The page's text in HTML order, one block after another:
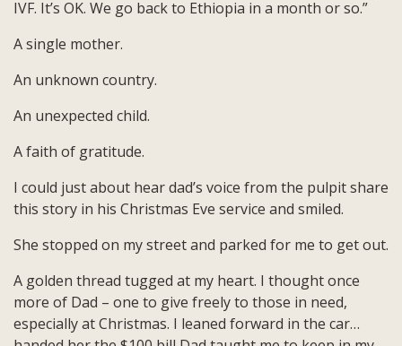
IVF. It’s OK. We go back to Ethiopia in a month or so.”
A single mother.
An unknown country.
An unexpected child.
A faith of gratitude.
I could just about hear dad’s voice from the pulpit share
this story in his Christmas Eve service and smiled.
She stopped on my street and parked for me to get out.
A golden thread tugged at my heart. I thought once
more of Dad – one to give freely to those in need,
especially at Christmas. I leaned forward in the car…